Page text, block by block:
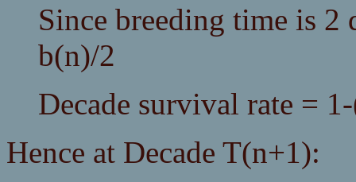
Since breeding time is 2
b(n)/2
Decade survival rate =
Hence at Decade T(n+1):